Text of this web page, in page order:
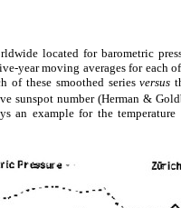
located for barometric
year moving averages for each
of these smoothed seriesversus
sunspot number (Herman &
an example for the